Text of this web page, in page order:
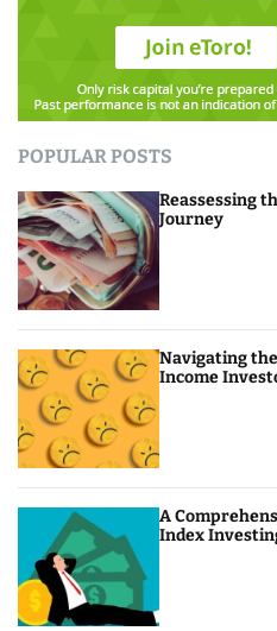
POPULAR POSTS
Reassessing
Journey
Navigating
Income
A
Index